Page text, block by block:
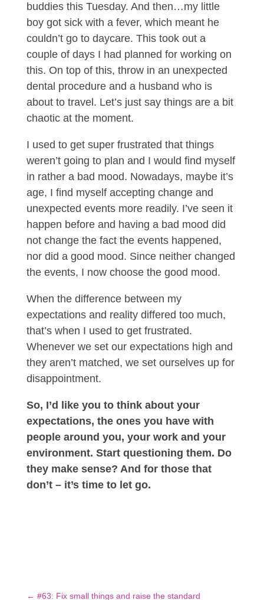
buddies this Tuesday. And then…my little
boy got sick with a fever, which meant he
couldn’t go to daycare. This took out a
couple of days I had planned for working on
this. On top of this, throw in an unexpected
dental procedure and a husband who is
about to travel. Let’s just say things are a bit
chaotic at the moment.
I used to get super frustrated that things
weren’t going to plan and I would find myself
in rather a bad mood. Nowadays, maybe it’s
age, I find myself accepting change and
unexpected events more readily. I’ve seen it
happen before and having a bad mood did
not change the fact the events happened,
nor did a good mood. Since neither changed
the events, I now choose the good mood.
When the difference between my
expectations and reality differed too much,
that’s when I used to get frustrated.
Whenever we set our expectations high and
they aren’t matched, we set ourselves up for
disappointment.
So, I’d like you to think about your
expectations, the ones you have with
people around you, your work and your
environment. Start questioning them. Do
they make sense? And for those that
don’t – it’s time to let go.
← #63: Fix small things and raise the standard